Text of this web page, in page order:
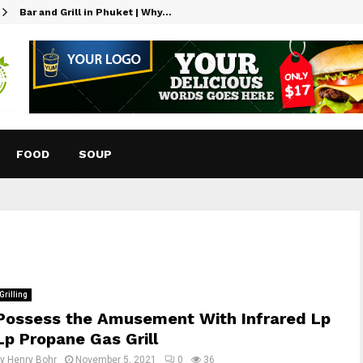
Bar and Grill in Phuket | Why…
FOOD SOUP
Grilling
the Amusement With Infrared Lp
Propane Gas Grill
Henry Bohr November 5, 2021 0 36